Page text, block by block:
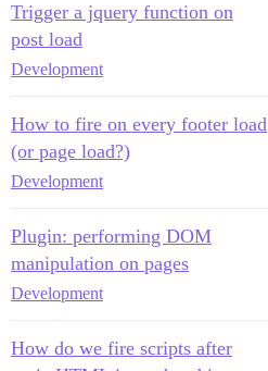
Trigger a jquery function on
post load
Development
How to fire on every footer load
(or page load?)
Development
Plugin: performing DOM
manipulation on pages
Development
How do we fire scripts after